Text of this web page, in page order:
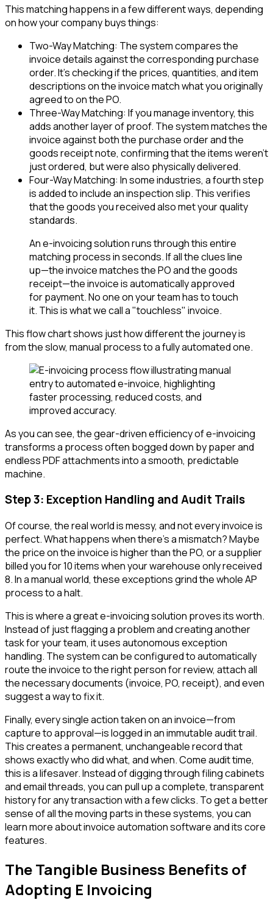
This matching happens in a few different ways, depending
on how your company buys things:
Two-Way Matching: The system compares the
invoice details against the corresponding purchase
order. It’s checking if the prices, quantities, and item
descriptions on the invoice match what you originally
agreed to on the PO.
Three-Way Matching: If you manage inventory, this
adds another layer of proof. The system matches the
invoice against both the purchase order and the
goods receipt note, confirming that the items weren't
just ordered, but were also physically delivered.
Four-Way Matching: In some industries, a fourth step
is added to include an inspection slip. This verifies
that the goods you received also met your quality
standards.
An e-invoicing solution runs through this entire
matching process in seconds. If all the clues line
up—the invoice matches the PO and the goods
receipt—the invoice is automatically approved
for payment. No one on your team has to touch
it. This is what we call a "touchless" invoice.
This flow chart shows just how different the journey is
from the slow, manual process to a fully automated one.
As you can see, the gear-driven efficiency of e-invoicing
transforms a process often bogged down by paper and
endless PDF attachments into a smooth, predictable
machine.
Step 3: Exception Handling and Audit Trails
Of course, the real world is messy, and not every invoice is
perfect. What happens when there’s a mismatch? Maybe
the price on the invoice is higher than the PO, or a supplier
billed you for 10 items when your warehouse only received
8. In a manual world, these exceptions grind the whole AP
process to a halt.
This is where a great e-invoicing solution proves its worth.
Instead of just flagging a problem and creating another
task for your team, it uses autonomous exception
handling. The system can be configured to automatically
route the invoice to the right person for review, attach all
the necessary documents (invoice, PO, receipt), and even
suggest a way to fix it.
Finally, every single action taken on an invoice—from
capture to approval—is logged in an immutable audit trail.
This creates a permanent, unchangeable record that
shows exactly who did what, and when. Come audit time,
this is a lifesaver. Instead of digging through filing cabinets
and email threads, you can pull up a complete, transparent
history for any transaction with a few clicks. To get a better
sense of all the moving parts in these systems, you can
learn more about invoice automation software and its core
features.
The Tangible Business Benefits of
Adopting E Invoicing